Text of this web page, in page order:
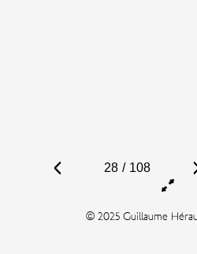
28 / 108
© 2025 Guillaume